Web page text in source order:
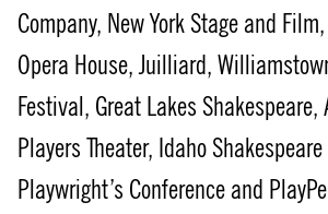
Company, New York Stage and
Opera House, Juilliard,
Festival, Great Lakes Shakespeare,
Players Theater, Idaho
Playwright’s Conference and